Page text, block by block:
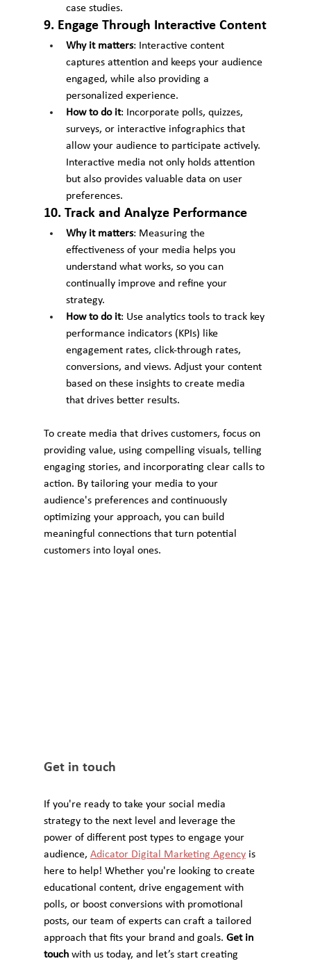
case studies.
9. Engage Through Interactive Content
Why it matters: Interactive content
captures attention and keeps your audience
engaged, while also providing a
personalized experience.
How to do it: Incorporate polls, quizzes,
surveys, or interactive infographics that
allow your audience to participate actively.
Interactive media not only holds attention
but also provides valuable data on user
preferences.
10. Track and Analyze Performance
Why it matters: Measuring the
effectiveness of your media helps you
understand what works, so you can
continually improve and refine your
strategy.
How to do it: Use analytics tools to track key
performance indicators (KPIs) like
engagement rates, click-through rates,
conversions, and views. Adjust your content
based on these insights to create media
that drives better results.
To create media that drives customers, focus on
providing value, using compelling visuals, telling
engaging stories, and incorporating clear calls to
action. By tailoring your media to your
audience's preferences and continuously
optimizing your approach, you can build
meaningful connections that turn potential
customers into loyal ones.
Get in touch
If you're ready to take your social media
strategy to the next level and leverage the
power of different post types to engage your
audience, Adicator Digital Marketing Agency is
here to help! Whether you're looking to create
educational content, drive engagement with
polls, or boost conversions with promotional
posts, our team of experts can craft a tailored
approach that fits your brand and goals. Get in
touch with us today, and let’s start creating